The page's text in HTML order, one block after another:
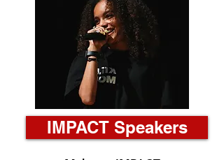
IMPACT Speakers